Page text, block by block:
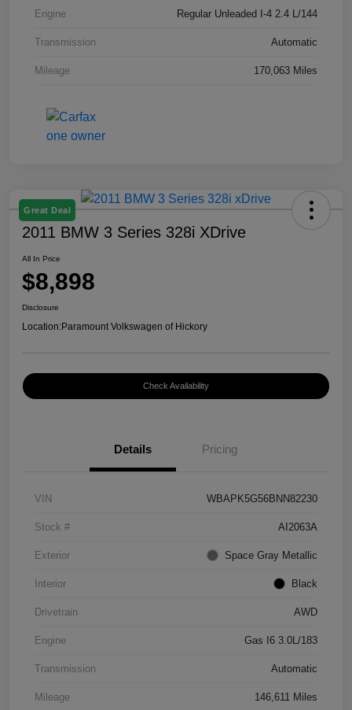
Engine Regular Unleaded I-4 2.4 L/144
Transmission Automatic
Mileage 170,063 Miles
Great Deal
2011 BMW 3 Series 328i XDrive
All In Price
$8,898
Disclosure
Location:Paramount Volkswagen of Hickory
Check Availability
Details Pricing
VIN WBAPK5G56BNN82230
Stock # AI2063A
Exterior Space Gray Metallic
Interior Black
Drivetrain AWD
Engine Gas I6 3.0L/183
Transmission Automatic
Mileage 146,611 Miles